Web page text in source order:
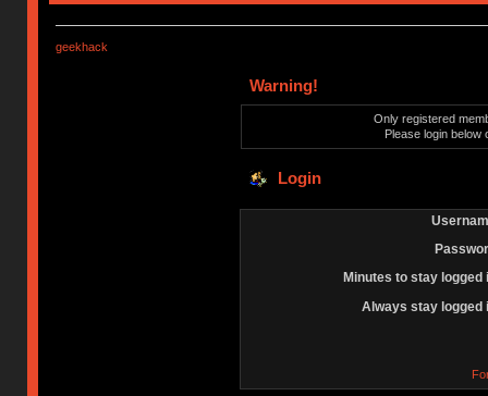
geekhack
Warning!
Only registered
Please login below
Login
Minutes to stay logged
Always stay logged